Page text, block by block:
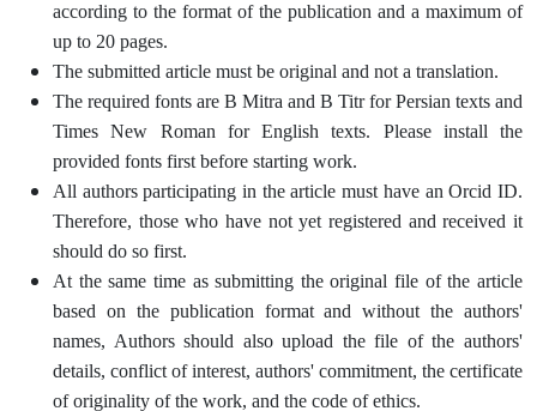
according to the format of the publication and a maximum of
up to 20 pages.
The submitted article must be original and not a translation.
The required fonts are B Mitra and B Titr for Persian texts and
Times New Roman for English texts. Please install the
provided fonts first before starting work.
All authors participating in the article must have an Orcid ID.
Therefore, those who have not yet registered and received it
should do so first.
At the same time as submitting the original file of the article
based on the publication format and without the authors'
names, Authors should also upload the file of the authors'
details, conflict of interest, authors' commitment, the certificate
of originality of the work, and the code of ethics.